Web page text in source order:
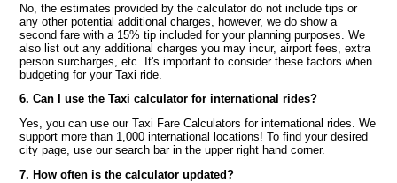
No, the estimates provided by the calculator do not include tips or
any other potential additional charges, however, we do show a
second fare with a 15% tip included for your planning purposes. We
also list out any additional charges you may incur, airport fees, extra
person surcharges, etc. It's important to consider these factors when
budgeting for your Taxi ride.
6. Can I use the Taxi calculator for international rides?
Yes, you can use our Taxi Fare Calculators for international rides. We
support more than 1,000 international locations! To find your desired
city page, use our search bar in the upper right hand corner.
7. How often is the calculator updated?